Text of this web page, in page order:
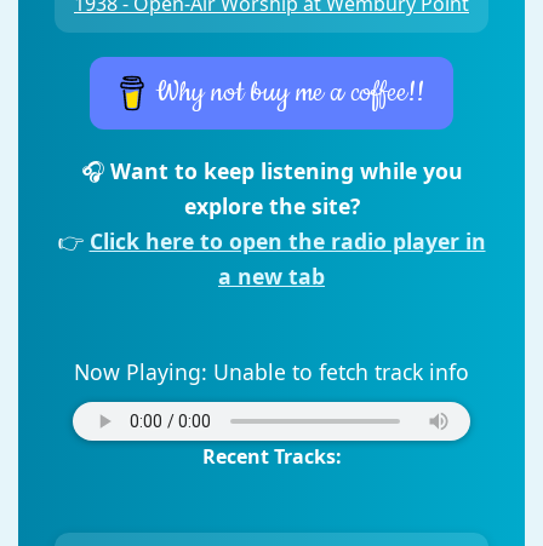
Why not buy me a coffee!!
🎧 Want to keep listening while you
explore the site?
👉 Click here to open the radio player in
a new tab
Now Playing: Unable to fetch track info
Recent Tracks: